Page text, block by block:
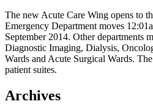
The new Acute Care Wing opens to
Emergency Department moves
September 2014. Other departments
Diagnostic Imaging, Dialysis,
Wards and Acute Surgical Wards.
patient suites.
Archives